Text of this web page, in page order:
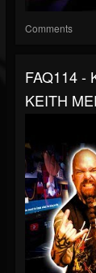
Comments
FAQ114 -
KEITH